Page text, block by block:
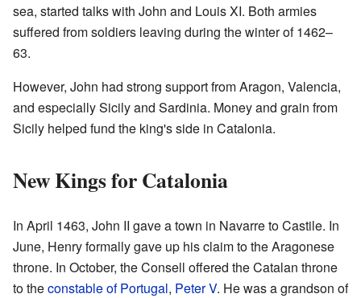
sea, started talks with John and Louis XI. Both armies
suffered from soldiers leaving during the winter of 1462–
63.
However, John had strong support from Aragon, Valencia,
and especially Sicily and Sardinia. Money and grain from
Sicily helped fund the king's side in Catalonia.
New Kings for Catalonia
In April 1463, John II gave a town in Navarre to Castile. In
June, Henry formally gave up his claim to the Aragonese
throne. In October, the Consell offered the Catalan throne
to theconstable of Portugal, Peter V. He was a grandson of